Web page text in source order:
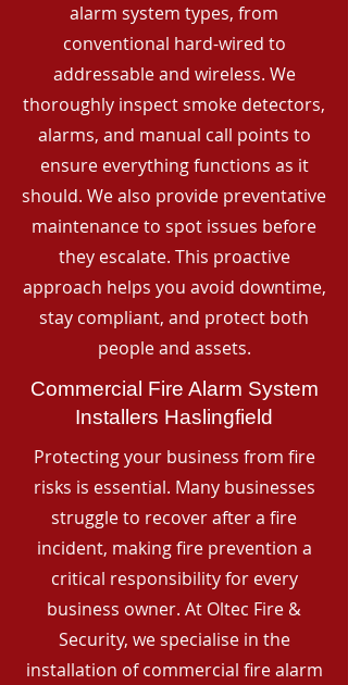
alarm system types, from
conventional hard-wired to
addressable and wireless. We
thoroughly inspect smoke detectors,
alarms, and manual call points to
ensure everything functions as it
should. We also provide preventative
maintenance to spot issues before
they escalate. This proactive
approach helps you avoid downtime,
stay compliant, and protect both
people and assets.
Commercial Fire Alarm System
Installers Haslingfield
Protecting your business from fire
risks is essential. Many businesses
struggle to recover after a fire
incident, making fire prevention a
critical responsibility for every
business owner. At Oltec Fire &
Security, we specialise in the
installation of commercial fire alarm